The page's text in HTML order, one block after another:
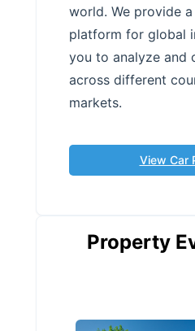
world. We provide
platform for global
you to analyze and
across different
markets.
View Car
Property